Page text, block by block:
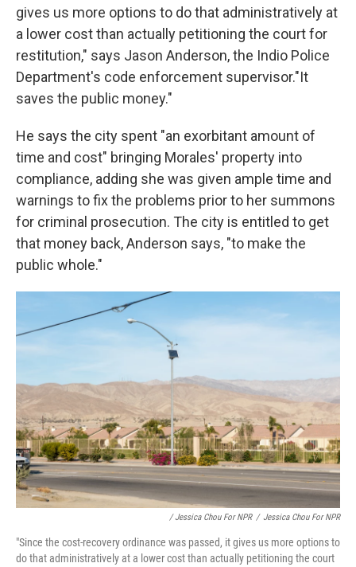
gives us more options to do that administratively at
a lower cost than actually petitioning the court for
restitution," says Jason Anderson, the Indio Police
Department's code enforcement supervisor."It
saves the public money."
He says the city spent "an exorbitant amount of
time and cost" bringing Morales' property into
compliance, adding she was given ample time and
warnings to fix the problems prior to her summons
for criminal prosecution. The city is entitled to get
that money back, Anderson says, "to make the
public whole."
/ Jessica Chou For NPR / Jessica Chou For NPR
"Since the cost-recovery ordinance was passed, it gives us more options to
do that administratively at a lower cost than actually petitioning the court